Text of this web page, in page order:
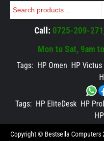
Search
Call: 0725-209-271
Mon to Sat, 9am
Tags: HP Omen HP Victus
Tags: HP EliteDesk HP
Copyright © Bestsella Computers